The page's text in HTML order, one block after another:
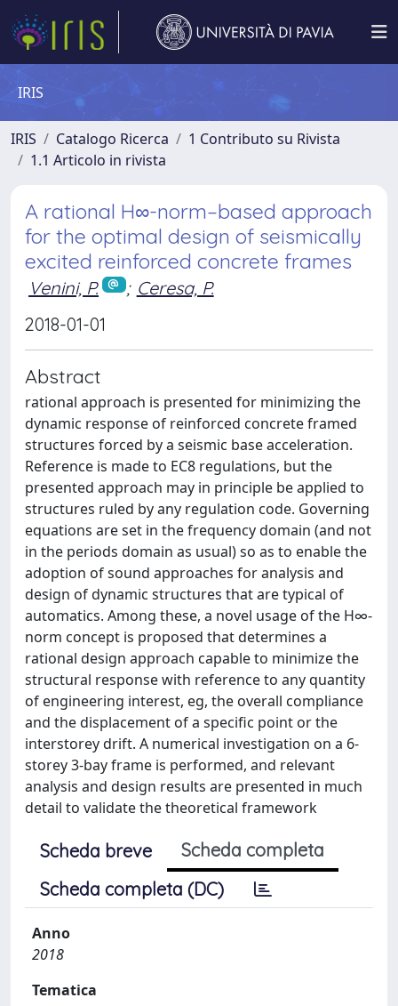
IRIS
IRIS Catalogo Ricerca
1 Contributo su Rivista
1.1 Articolo in rivista
A rational H∞-norm–based approach
for the optimal design of seismically
excited reinforced concrete frames
Venini, P. ; Ceresa, P.
2018-01-01
Abstract
rational approach is presented for minimizing the
dynamic response of reinforced concrete framed
structures forced by a seismic base acceleration.
Reference is made to EC8 regulations, but the
presented approach may in principle be applied to
structures ruled by any regulation code. Governing
equations are set in the frequency domain (and not
in the periods domain as usual) so as to enable the
adoption of sound approaches for analysis and
design of dynamic structures that are typical of
automatics. Among these, a novel usage of the H∞‐
norm concept is proposed that determines a
rational design approach capable to minimize the
structural response with reference to any quantity
of engineering interest, eg, the overall compliance
and the displacement of a specific point or the
interstorey drift. A numerical investigation on a 6‐
storey 3‐bay frame is performed, and relevant
analysis and design results are presented in much
detail to validate the theoretical framework
Scheda breve
Scheda completa
Scheda completa (DC)
Anno
2018
Tematica